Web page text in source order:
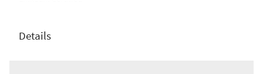
Details